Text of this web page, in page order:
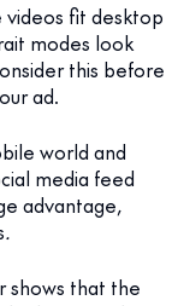
videos fit desktop
modes look
this before
ad.
world and
media feed
advantage,
.
shows that the